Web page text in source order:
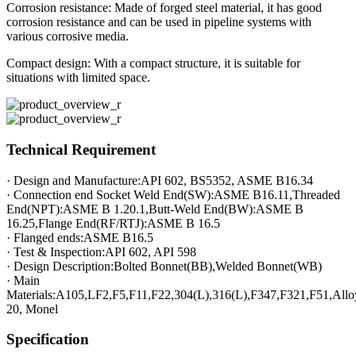
Corrosion resistance: Made of forged steel material, it has good
corrosion resistance and can be used in pipeline systems with
various corrosive media.
Compact design: With a compact structure, it is suitable for
situations with limited space.
Technical Requirement
· Design and Manufacture:API 602, BS5352, ASME B16.34
· Connection end Socket Weld End(SW):ASME B16.11,Threaded
End(NPT):ASME B 1.20.1,Butt-Weld End(BW):ASME B
16.25,Flange End(RF/RTJ):ASME B 16.5
· Flanged ends:ASME B16.5
· Test & Inspection:API 602, API 598
· Design Description:Bolted Bonnet(BB),Welded Bonnet(WB)
· Main
20, Monel
Specification